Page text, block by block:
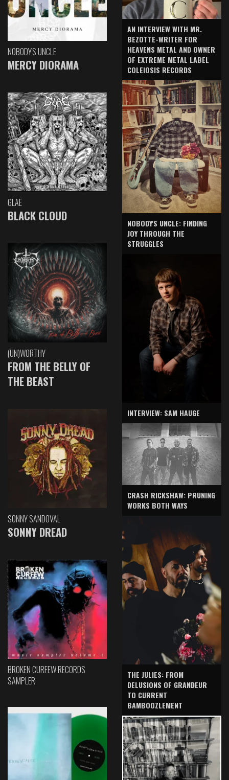
NOBODY'S UNCLE
MERCY DIORAMA
GLAE
BLACK CLOUD
(UN)WORTHY
FROM THE BELLY OF
THE BEAST
SONNY SANDOVAL
SONNY DREAD
BROKEN CURFEW RECORDS
SAMPLER
AN INTERVIEW WITH MR.
BEZOTTE-WRITER FOR
HEAVENS METAL AND OWNER
OF EXTREME METAL LABEL
COLEIOSIS RECORDS
NOBODY'S UNCLE: FINDING
JOY THROUGH THE
STRUGGLES
INTERVIEW: SAM HAUGE
CRASH RICKSHAW: PRUNING
WORKS BOTH WAYS
THE JULIES: FROM
DELUSIONS OF GRANDEUR
TO CURRENT
BAMBOOZLEMENT